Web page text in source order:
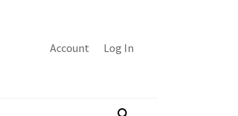
Account Log In